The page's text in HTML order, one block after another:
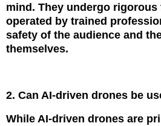
mind. They undergo rigorous
operated by trained
safety of the audience and
themselves.
2. Can AI-driven drones be
While AI-driven drones are